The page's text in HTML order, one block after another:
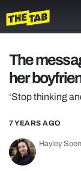
TRASH
GAMING
AGENDA
TRENDS
The
her
‘Stop thinking
7 YEARS AGO
Hayley Soen